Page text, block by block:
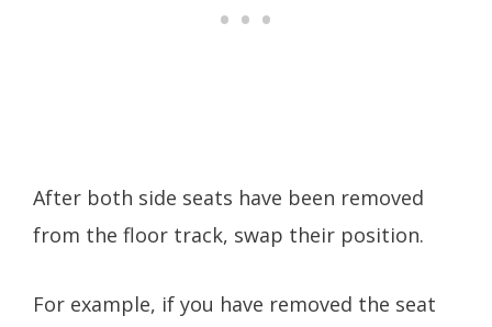
After both side seats have been removed
from the floor track, swap their position.
For example, if you have removed the seat